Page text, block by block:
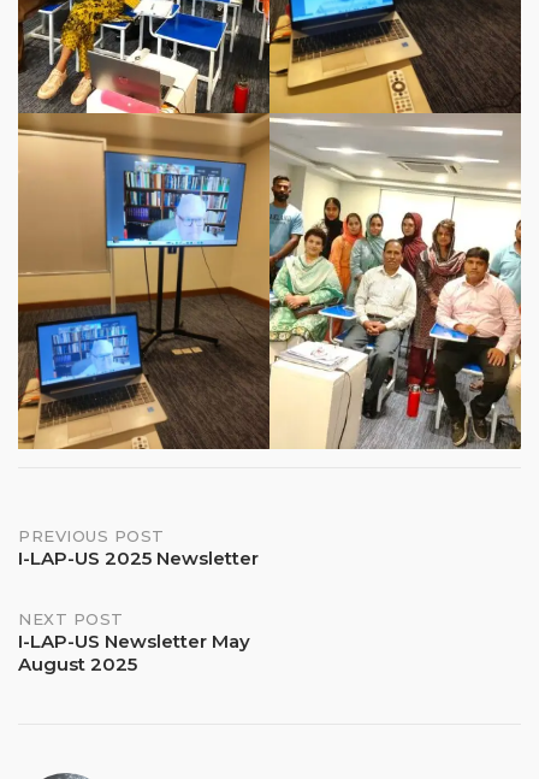
Post
PREVIOUS POST
I-LAP-US 2025 Newsletter
NEXT POST
I-LAP-US Newsletter May
August 2025